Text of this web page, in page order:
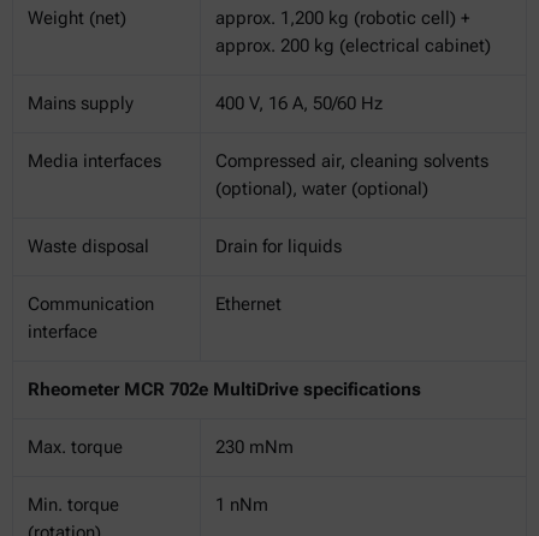
Weight (net)
approx. 1,200 kg (robotic cell) +
approx. 200 kg (electrical cabinet)
Mains supply 400 V, 16 A, 50/60 Hz
Media interfaces
Compressed air, cleaning solvents
(optional), water (optional)
Waste disposal Drain for liquids
Communication
interface
Ethernet
Rheometer MCR 702e MultiDrive specifications
Max. torque 230 mNm
Min. torque
1 nNm